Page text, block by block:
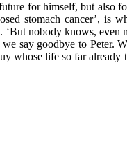
for himself, but also
stomach cancer’, is
‘But nobody knows, even
we say goodbye to Peter.
whose life so far